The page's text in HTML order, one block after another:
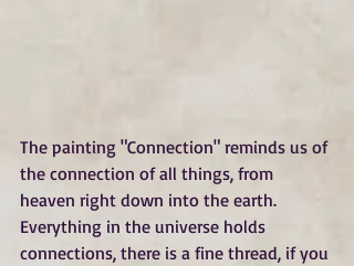
The painting "Connection" reminds us of
the connection of all things, from
heaven right down into the earth.
Everything in the universe holds
connections, there is a fine thread, if you